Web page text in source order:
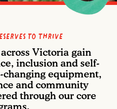
to Thrive
Victoria gain
inclusion and self-
equipment,
and community
through our core